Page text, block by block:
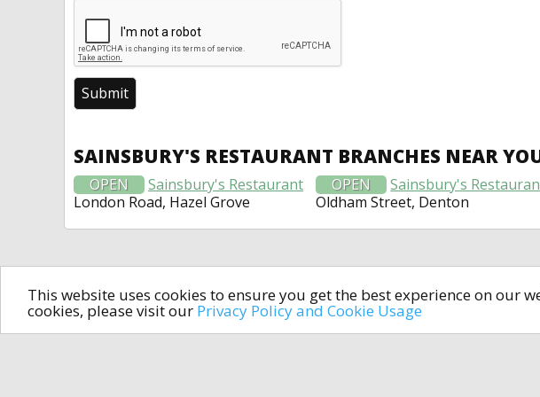
This website uses cookies to ensure you get the best experience on our
cookies, please visit our Privacy Policy and Cookie Usage
SAINSBURY'S RESTAURANT BRANCHES NEAR
OPEN
Sainsbury's Restaurant
London Road, Hazel Grove
OPEN
Sainsbury's
Oldham Street, Denton
All rights
Information contained